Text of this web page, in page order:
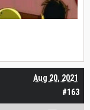
#163
Aug 20, 2021